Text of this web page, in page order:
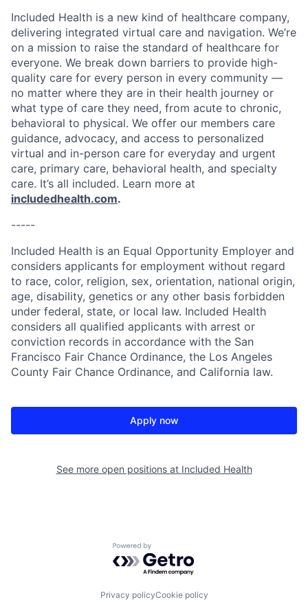
Included Health is a new kind of healthcare company,
delivering integrated virtual care and navigation. We’re
on a mission to raise the standard of healthcare for
everyone. We break down barriers to provide high-
quality care for every person in every community —
no matter where they are in their health journey or
what type of care they need, from acute to chronic,
behavioral to physical. We offer our members care
guidance, advocacy, and access to personalized
virtual and in-person care for everyday and urgent
care, primary care, behavioral health, and specialty
care. It’s all included. Learn more at
includedhealth.com.
-----
Included Health is an Equal Opportunity Employer and
considers applicants for employment without regard
to race, color, religion, sex, orientation, national origin,
age, disability, genetics or any other basis forbidden
under federal, state, or local law. Included Health
considers all qualified applicants with arrest or
conviction records in accordance with the San
Francisco Fair Chance Ordinance, the Los Angeles
County Fair Chance Ordinance, and California law.
Apply now
See more open positions at Included Health
Powered by Getro.com
Privacy policyCookie policy